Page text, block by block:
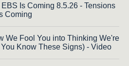
Is Coming 8.5.26 - Tensions
Coming
We Fool You into Thinking We're
Know These Signs) - Video